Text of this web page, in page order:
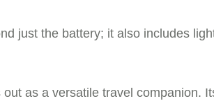
just the battery; it also includes
as a versatile travel companion.